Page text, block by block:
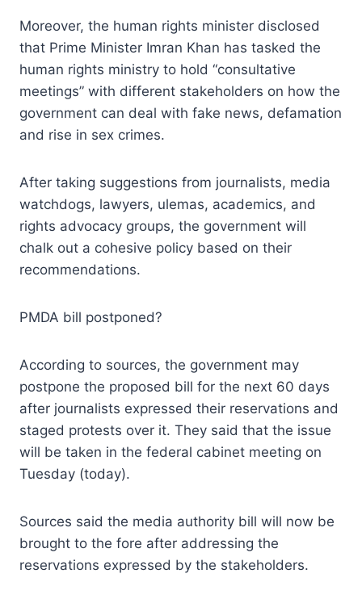
Moreover, the human rights minister disclosed
that Prime Minister Imran Khan has tasked the
human rights ministry to hold “consultative
meetings” with different stakeholders on how the
government can deal with fake news, defamation
and rise in sex crimes.
After taking suggestions from journalists, media
watchdogs, lawyers, ulemas, academics, and
rights advocacy groups, the government will
chalk out a cohesive policy based on their
recommendations.
PMDA bill postponed?
According to sources, the government may
postpone the proposed bill for the next 60 days
after journalists expressed their reservations and
staged protests over it. They said that the issue
will be taken in the federal cabinet meeting on
Tuesday (today).
Sources said the media authority bill will now be
brought to the fore after addressing the
reservations expressed by the stakeholders.